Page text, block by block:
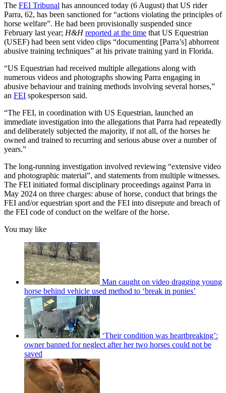
The FEI Tribunal has announced today (6 August) that US rider
Parra, 62, has been sanctioned for “actions violating the principles of
horse welfare”. He had been provisionally suspended since
February last year; H&H reported at the time that US Equestrian
(USEF) had been sent video clips “documenting [Parra’s] abhorrent
abusive training techniques” at his private training yard in Florida.
“US Equestrian had received multiple allegations along with
numerous videos and photographs showing Parra engaging in
abusive behaviour and training methods involving several horses,”
an FEI spokesperson said.
“The FEI, in coordination with US Equestrian, launched an
immediate investigation into the allegations that Parra had repeatedly
and deliberately subjected the majority, if not all, of the horses he
owned and trained to recurring and serious abuse over a number of
years.”
The long-running investigation involved reviewing “extensive video
and photographic material”, and statements from multiple witnesses.
The FEI initiated formal disciplinary proceedings against Parra in
May 2024 on three charges: abuse of horse, conduct that brings the
FEI and/or equestrian sport and the FEI into disrepute and breach of
the FEI code of conduct on the welfare of the horse.
You may like
Man caught on video dragging young
horse behind vehicle used method to ‘break in ponies’
‘Their condition was heartbreaking’:
owner banned for neglect after her two horses could not be
saved